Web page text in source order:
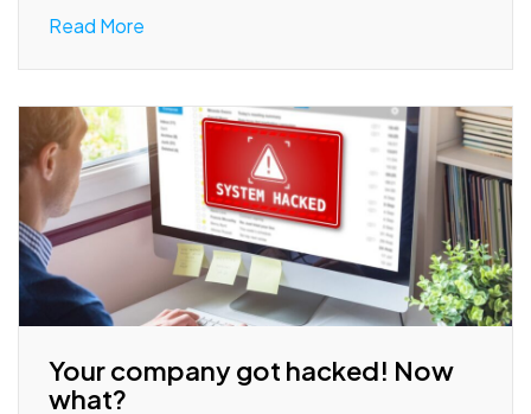
Read More
Your company got hacked! Now
what?